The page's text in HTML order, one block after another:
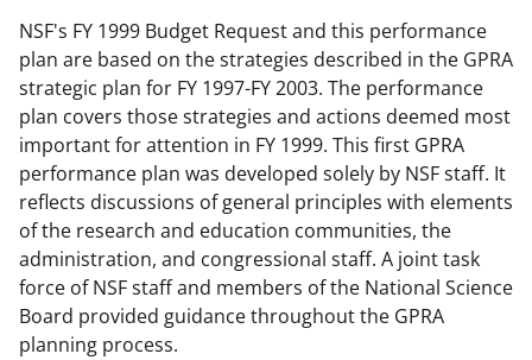
NSF's FY 1999 Budget Request and this performance
plan are based on the strategies described in the GPRA
strategic plan for FY 1997-FY 2003. The performance
plan covers those strategies and actions deemed most
important for attention in FY 1999. This first GPRA
performance plan was developed solely by NSF staff. It
reflects discussions of general principles with elements
of the research and education communities, the
administration, and congressional staff. A joint task
force of NSF staff and members of the National Science
Board provided guidance throughout the GPRA
planning process.